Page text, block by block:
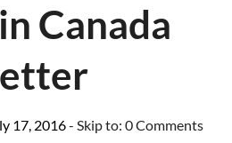
Canada
17, 2016- Skip to: 0 Comments